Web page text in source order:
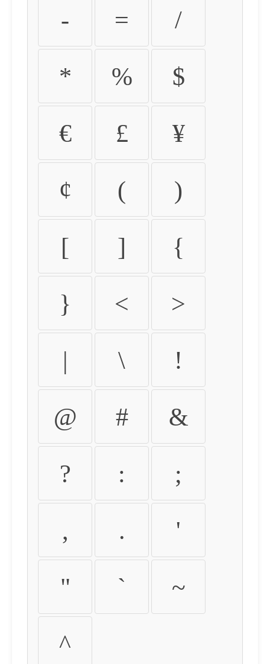
- = /
* % $
€ £ ¥
¢ ( )
[ ] {
} < >
| \ !
@ # &
? : ;
, . '
" ` ~
^